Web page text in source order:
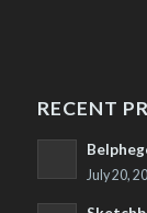
RECENT
July 20,